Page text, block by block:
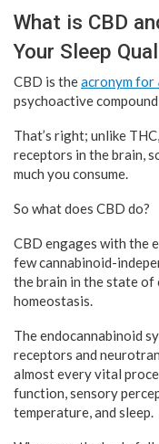
What is CBD
Your Sleep
CBD is theacronym for
psychoactive
That’s right; unlike
receptors in the brain,
much you consume.
So what does CBD do?
CBD engages with the
few cannabinoid-
the brain in the state of
homeostasis.
The endocannabinoid
receptors and
almost every vital
function, sensory
temperature, and sleep.